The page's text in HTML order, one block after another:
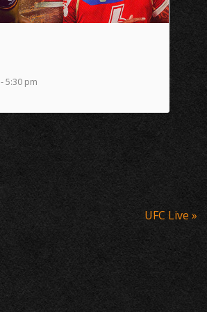
-5:30 pm
UFC Live »